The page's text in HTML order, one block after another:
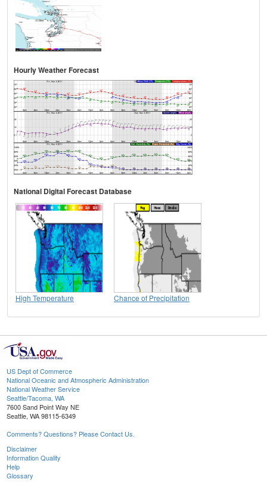
Hourly Weather Forecast
National Digital Forecast Database
High Temperature Chance of Precipitation
US Dept of Commerce
National Oceanic and Atmospheric Administration
National Weather Service
Seattle/Tacoma, WA
7600 Sand Point Way NE
Seattle, WA 98115-6349
Comments? Questions? Please Contact Us.
Disclaimer
Information Quality
Help
Glossary